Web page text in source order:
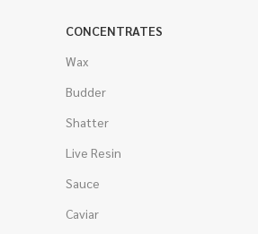
CONCENTRATES
Wax
Budder
Shatter
Live Resin
Sauce
Caviar